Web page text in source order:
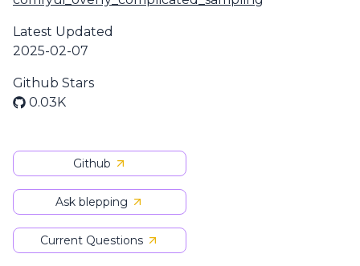
Latest Updated
2025-02-07
Github Stars
0.03K
Github
Ask blepping
Current Questions